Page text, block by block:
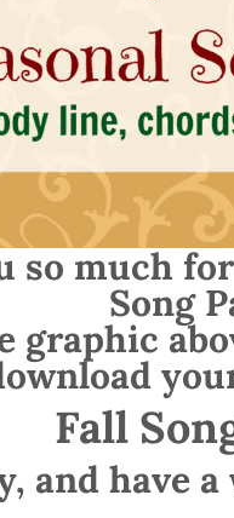
so much
Song
graphic
Fall
and have